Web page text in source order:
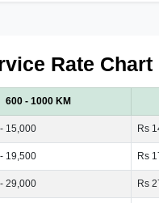
Rate Chart
600 - 1000 KM
15,000 Rs
19,500 Rs
29,000 Rs